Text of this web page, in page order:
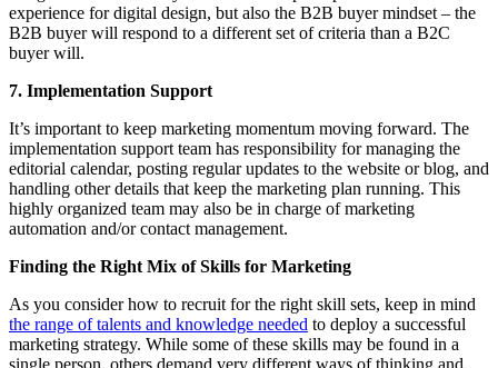
experience for digital design, but also the B2B buyer mindset – the
B2B buyer will respond to a different set of criteria than a B2C
buyer will.
7. Implementation Support
It’s important to keep marketing momentum moving forward. The
implementation support team has responsibility for managing the
editorial calendar, posting regular updates to the website or blog, and
handling other details that keep the marketing plan running. This
highly organized team may also be in charge of marketing
automation and/or contact management.
Finding the Right Mix of Skills for Marketing
As you consider how to recruit for the right skill sets, keep in mind
the range of talents and knowledge needed to deploy a successful
marketing strategy. While some of these skills may be found in a
single person, others demand very different ways of thinking and